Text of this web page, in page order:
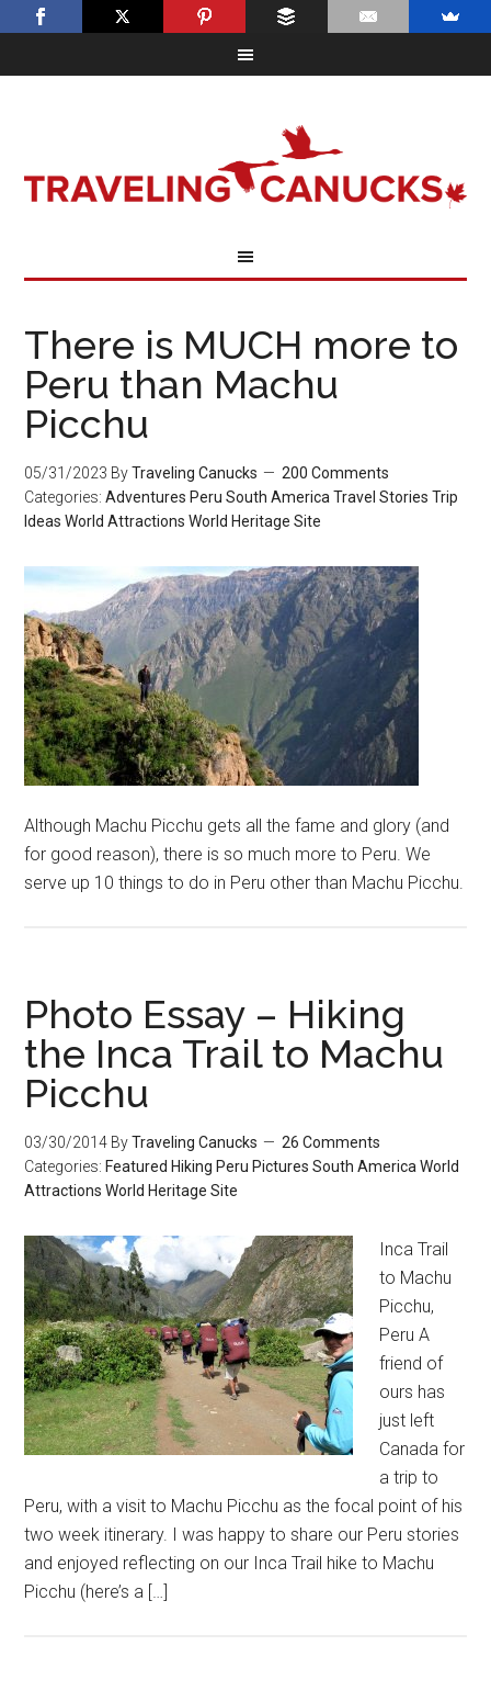
There is MUCH more to
Peru than Machu
Picchu
05/31/2023 ByTraveling Canucks
200 Comments
Categories:Adventures Peru South America Travel Stories Trip
Ideas World Attractions World Heritage Site
Although Machu Picchu gets all the fame and glory (and
for good reason), there is so much more to Peru. We
serve up 10 things to do in Peru other than Machu Picchu.
Photo Essay – Hiking
the Inca Trail to Machu
Picchu
03/30/2014 ByTraveling Canucks
26 Comments
Categories: Featured Hiking Peru Pictures South America World
Attractions World Heritage Site
Inca Trail
to Machu
Picchu,
Peru A
friend of
ours has
just left
Canada for
a trip to
Peru, with a visit to Machu Picchu as the focal point of his
two week itinerary. I was happy to share our Peru stories
and enjoyed reflecting on our Inca Trail hike to Machu
Picchu (here’s a […]